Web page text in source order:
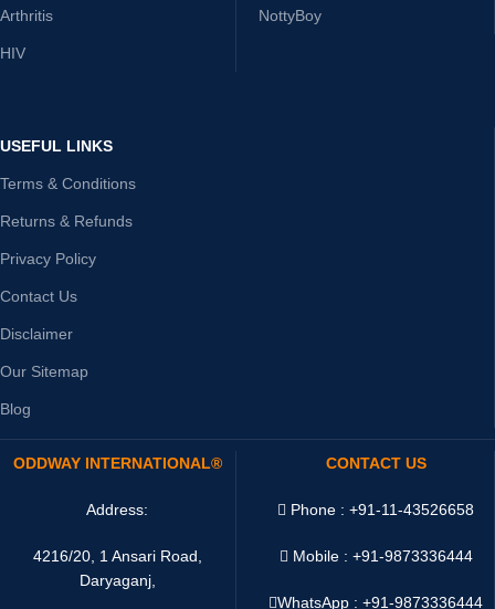
Arthritis
HIV
NottyBoy
USEFUL LINKS
Terms & Conditions
Returns & Refunds
Privacy Policy
Contact Us
Disclaimer
Our Sitemap
Blog
ODDWAY INTERNATIONAL®
Address:
4216/20, 1 Ansari Road,
Daryaganj,
CONTACT US
Phone : +91-11-43526658
Mobile : +91-9873336444
WhatsApp :+91-9873336444